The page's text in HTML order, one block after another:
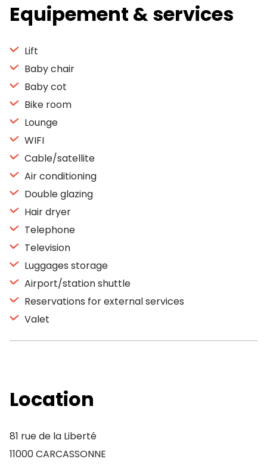
Equipement & services
Lift
Baby chair
Baby cot
Bike room
Lounge
WIFI
Cable/satellite
Air conditioning
Double glazing
Hair dryer
Telephone
Television
Luggages storage
Airport/station shuttle
Reservations for external services
Valet
Location
81 rue de la Liberté
11000 CARCASSONNE